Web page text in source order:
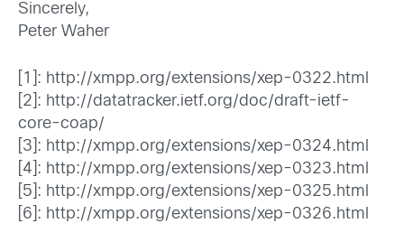
Sincerely,
Peter Waher
[1]: http://xmpp.org/extensions/xep-0322.html
[2]: http://datatracker.ietf.org/doc/draft-ietf-
core-coap/
[3]: http://xmpp.org/extensions/xep-0324.html
[4]: http://xmpp.org/extensions/xep-0323.html
[5]: http://xmpp.org/extensions/xep-0325.html
[6]: http://xmpp.org/extensions/xep-0326.html